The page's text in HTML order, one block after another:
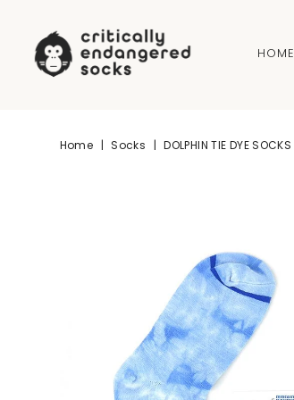
HOME
Home | Socks | DOLPHIN TIE DYE SOCKS